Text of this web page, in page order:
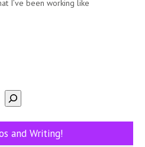
I’ve been working like
and Writing!